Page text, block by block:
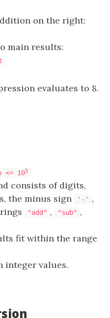
on the right:
main results:
evaluates to 8.
<= 105
consists of digits,
the minus sign
'-'
,
"add" , "sub" ,
fit within the range
integer values.